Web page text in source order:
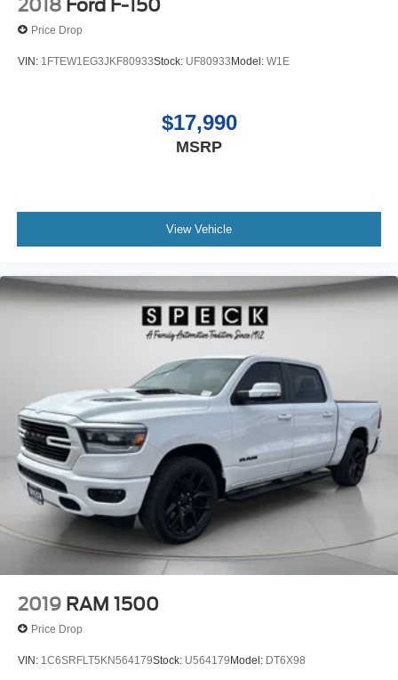
2018 Ford F-150
Price Drop
VIN: 1FTEW1EG3JKF80933Stock: UF80933Model: W1E
$17,990
MSRP
View Vehicle
2019 RAM 1500
Price Drop
VIN: 1C6SRFLT5KN564179Stock: U564179Model: DT6X98